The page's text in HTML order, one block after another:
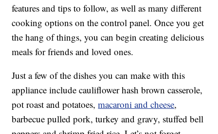
features and tips to follow, as well as many different
cooking options on the control panel. Once you get
the hang of things, you can begin creating delicious
meals for friends and loved ones.
Just a few of the dishes you can make with this
appliance include cauliflower hash brown casserole,
pot roast and potatoes,macaroni and cheese,
barbecue pulled pork, turkey and gravy, stuffed bell